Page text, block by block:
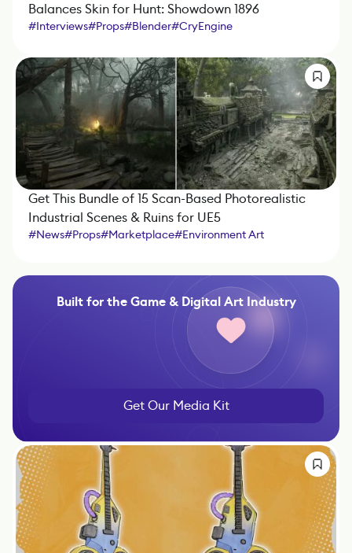
Balances Skin for Hunt: Showdown 1896
#Interviews#Props#Blender#CryEngine
#Substance 3D Painter
Get This Bundle of 15 Scan-Based Photorealistic
Industrial Scenes & Ruins for UE5
#News#Props#Marketplace#Environment Art
Built for the Game & Digital Art Industry
Get Our Media Kit